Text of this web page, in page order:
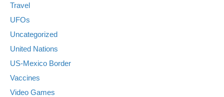
Travel
UFOs
Uncategorized
United Nations
US-Mexico Border
Vaccines
Video Games